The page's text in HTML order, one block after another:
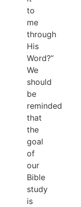
to
me
through
His
Word?”
We
should
be
reminded
that
the
goal
of
our
Bible
study
is